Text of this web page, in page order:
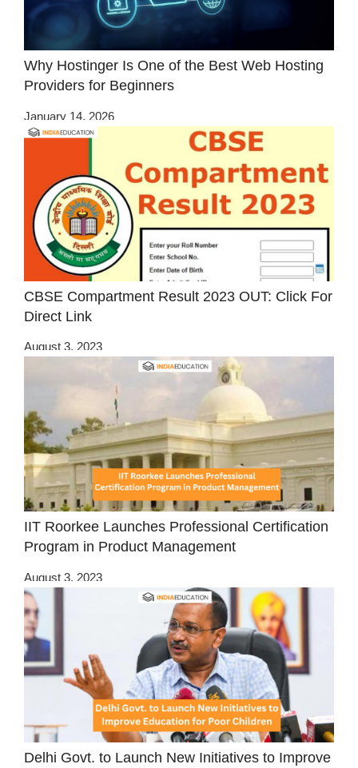
Why Hostinger Is One of the Best Web Hosting
Providers for Beginners
January 14, 2026
CBSE Compartment Result 2023 OUT: Click For
Direct Link
August 3, 2023
IIT Roorkee Launches Professional Certification
Program in Product Management
August 3, 2023
Delhi Govt. to Launch New Initiatives to Improve